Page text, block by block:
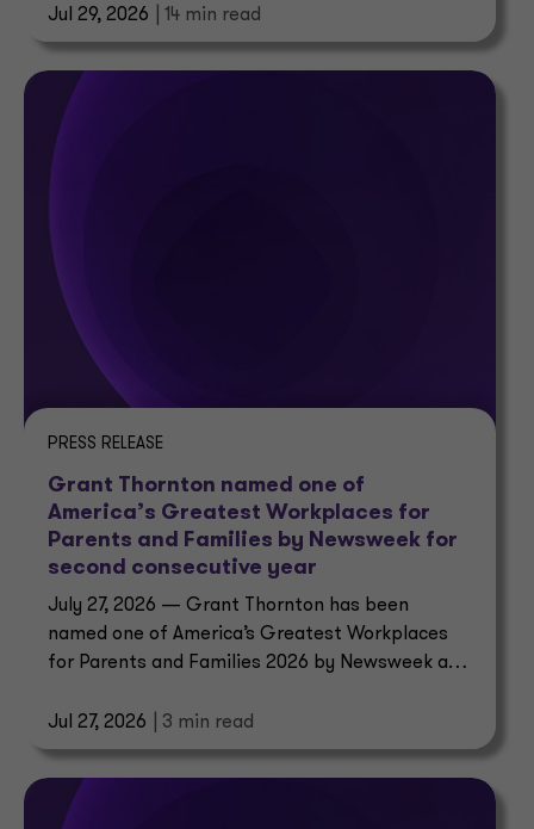
Jul 29, 2026 | 14 min read
PRESS RELEASE
Grant Thornton named one of
America’s Greatest Workplaces for
Parents and Families by Newsweek for
second consecutive year
July 27, 2026 — Grant Thornton has been
named one of America’s Greatest Workplaces
for Parents and Families 2026 by Newsweek and
Jul 27, 2026
| 3 min read